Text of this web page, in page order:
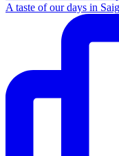
A taste of our days in